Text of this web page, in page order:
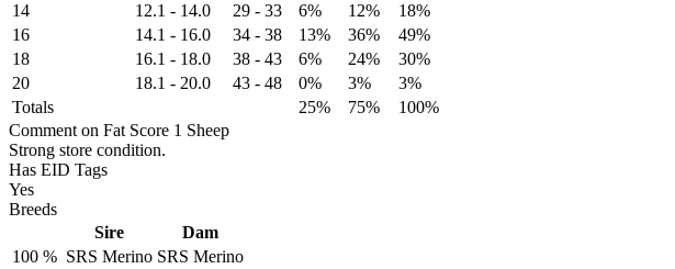
14 12.1 - 14.0 29 - 33 6% 12%
18%
16
14.1 - 16.0 34 - 38 13% 36%
49%
18
16.1 - 18.0 38 - 43 6% 24%
30%
20
18.1 - 20.0 43 - 48 0% 3%
3%
Totals
25% 75%
100%
Comment on Fat Score 1 Sheep
Strong store condition.
Has EID Tags
Yes
Breeds
Sire
Dam
100 % SRS Merino SRS Merino